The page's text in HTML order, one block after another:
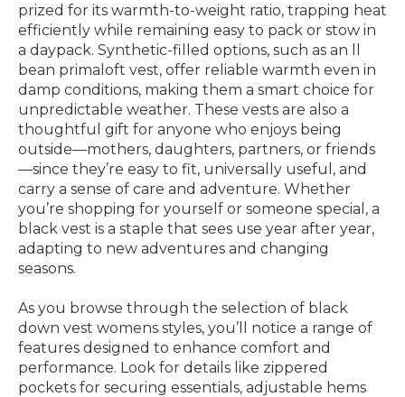
prized for its warmth-to-weight ratio, trapping heat
efficiently while remaining easy to pack or stow in
a daypack. Synthetic-filled options, such as an ll
bean primaloft vest, offer reliable warmth even in
damp conditions, making them a smart choice for
unpredictable weather. These vests are also a
thoughtful gift for anyone who enjoys being
outside—mothers, daughters, partners, or friends
—since they’re easy to fit, universally useful, and
carry a sense of care and adventure. Whether
you’re shopping for yourself or someone special, a
black vest is a staple that sees use year after year,
adapting to new adventures and changing
seasons.
As you browse through the selection of black
down vest womens styles, you’ll notice a range of
features designed to enhance comfort and
performance. Look for details like zippered
pockets for securing essentials, adjustable hems